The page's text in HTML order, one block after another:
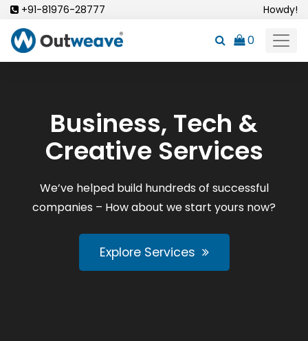
Skip
content
+91-81976-28777 Howdy!
0
Business, Tech &
Creative Services
We’ve helped build hundreds of successful
companies – How about we start yours now?
Explore Services